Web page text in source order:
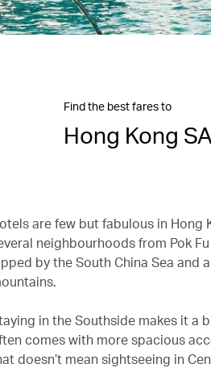
Find the best fares to
Hong Kong
are few but fabulous in Hong
neighbourhoods from Pok
by the South China Sea and
in the Southside makes it a
comes with more spacious
doesn’t mean sightseeing in